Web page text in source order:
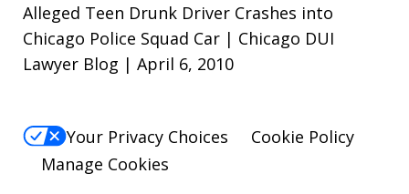
Alleged Teen Drunk Driver Crashes into
Chicago Police Squad Car | Chicago DUI
Lawyer Blog | April 6, 2010
Your Privacy Choices
Cookie Policy
Manage Cookies